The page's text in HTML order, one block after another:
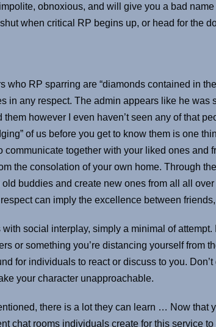
obnoxious, and will give you a bad
when critical RP begins up, or head for the
who RP sparring are “diamonds contained in
in any respect. The admin appears like he was
however I even haven’t seen any of that
of us before you get to know them is one
communicate together with your liked ones and
the consolation of your own home. Through
buddies and create new ones from all all
can imply the excellence between
with social interplay, simply a minimal of
or something you’re distancing yourself from
for individuals to react or discuss to you.
your character unapproachable.
there is a lot they can learn … Now that
chat rooms individuals create for this service